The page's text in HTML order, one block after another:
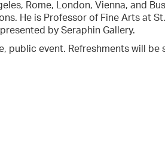
Rome, London, Vienna, and
He is Professor of Fine Arts at St.
by Seraphin Gallery.
public event. Refreshments will be